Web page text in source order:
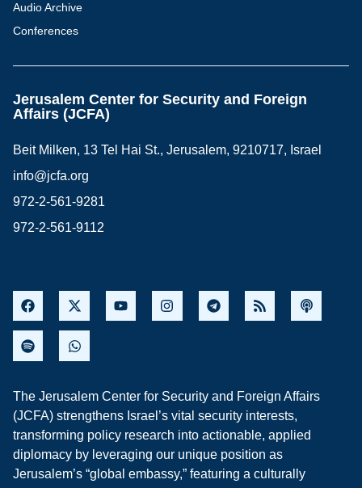
Audio Archive
Conferences
Jerusalem Center for Security and Foreign
Affairs (JCFA)
Beit Milken, 13 Tel Hai St., Jerusalem, 9210717, Israel
info@jcfa.org
972-2-561-9281
972-2-561-9112
The Jerusalem Center for Security and Foreign Affairs
(JCFA) strengthens Israel’s vital security interests,
transforming policy research into actionable, applied
diplomacy by leveraging our unique position as
Jerusalem’s “global embassy,” featuring a culturally